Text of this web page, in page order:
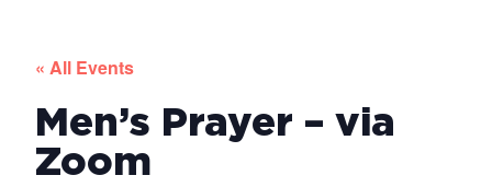
« All Events
Men’s Prayer – via
Zoom